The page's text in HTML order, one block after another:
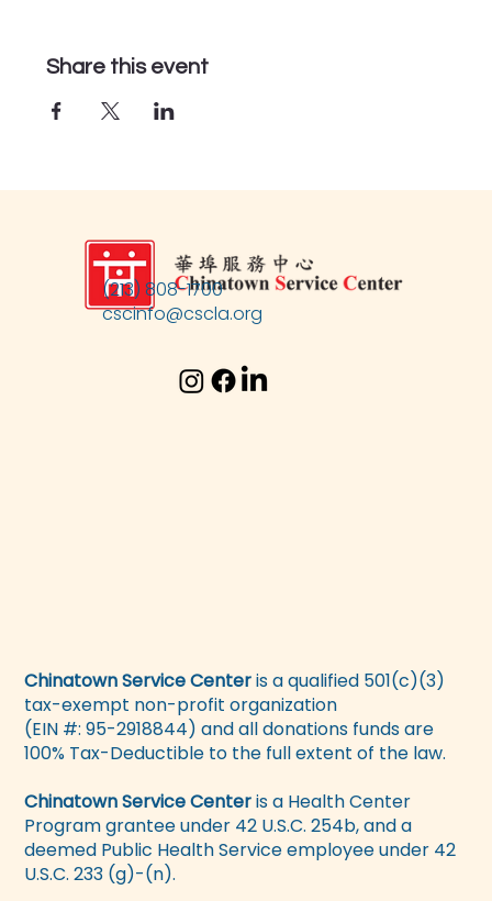
Share this event
(213) 808-1700
cscinfo@cscla.org
Chinatown Service Centeris a qualified 501(c)(3)
tax-exempt non-profit organization
(EIN #: 95-2918844) and all donations funds are
100% Tax-Deductible to the full extent of the law.
Chinatown Service Centeris a Health Center
Program grantee under 42 U.S.C. 254b, and a
deemed Public Health Service employee under 42
U.S.C. 233 (g)-(n).